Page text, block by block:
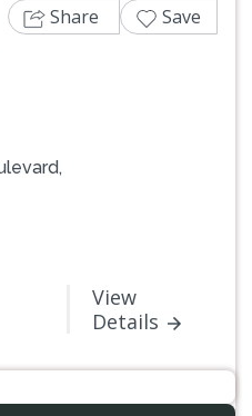
View
Details
Share Save